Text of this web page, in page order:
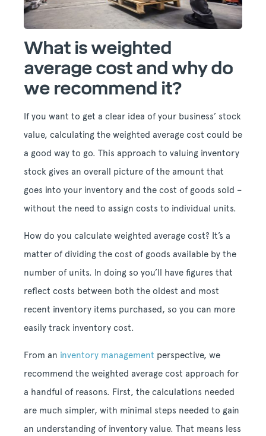
What is weighted
average cost and why do
we recommend it?
If you want to get a clear idea of your business’ stock
value, calculating the weighted average cost could be
a good way to go. This approach to valuing inventory
stock gives an overall picture of the amount that
goes into your inventory and the cost of goods sold –
without the need to assign costs to individual units.
How do you calculate weighted average cost? It’s a
matter of dividing the cost of goods available by the
number of units. In doing so you’ll have figures that
reflect costs between both the oldest and most
recent inventory items purchased, so you can more
easily track inventory cost.
From an inventory management perspective, we
recommend the weighted average cost approach for
a handful of reasons. First, the calculations needed
are much simpler, with minimal steps needed to gain
an understanding of inventory value. That means less